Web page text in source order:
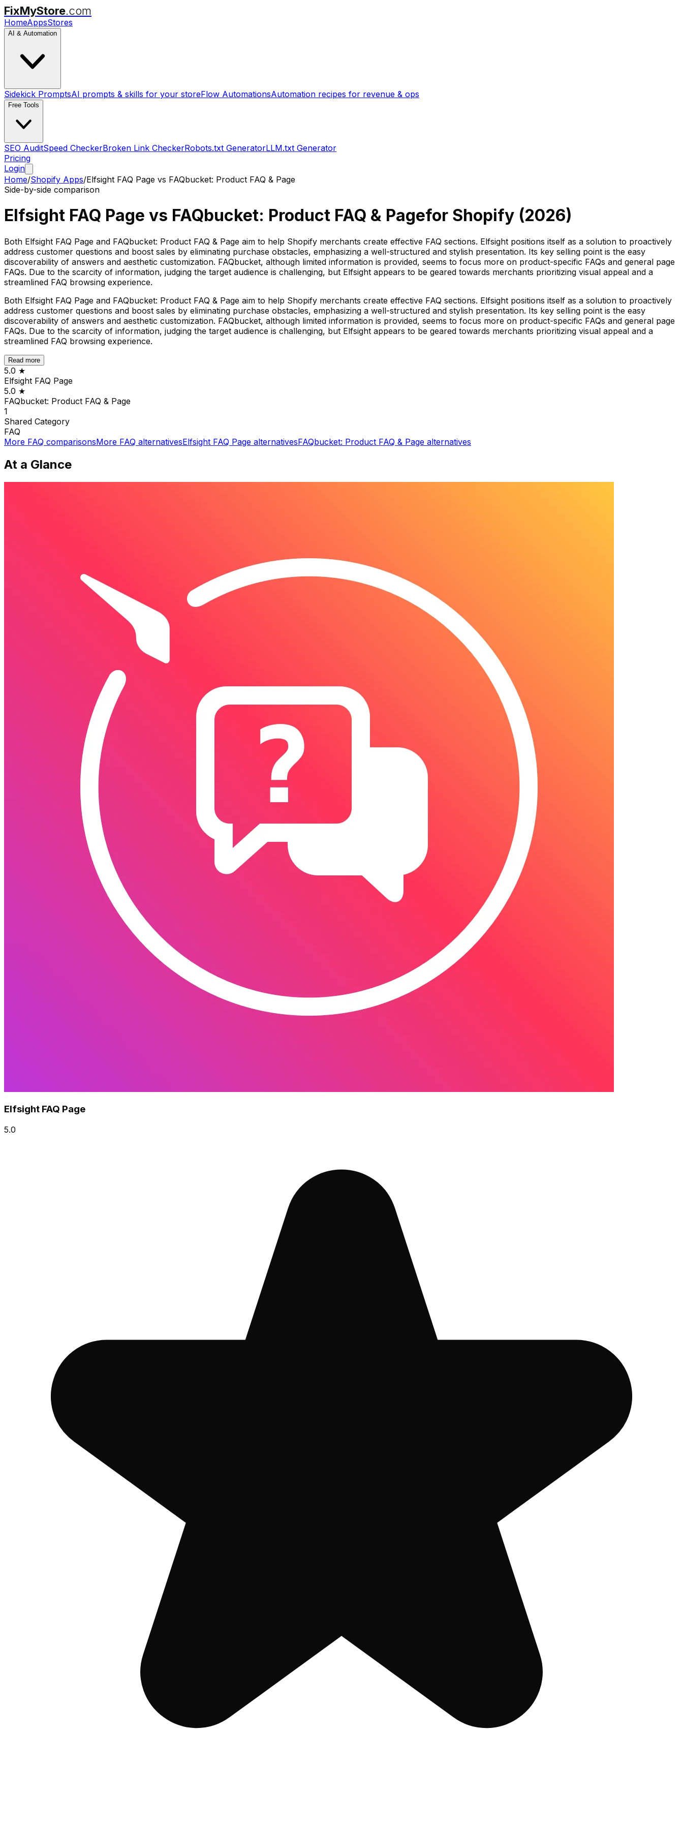
FixMyStore.com
HomeAppsStores
AI & Automation
Sidekick PromptsAI prompts & skills for your storeFlow AutomationsAutomation recipes for revenue & ops
Free Tools
SEO AuditSpeed CheckerBroken Link CheckerRobots.txt GeneratorLLM.txt Generator
Pricing
Login
Home/Shopify Apps/Elfsight FAQ Page vs FAQbucket: Product FAQ & Page
Side-by-side comparison
Elfsight FAQ Page vs FAQbucket: Product FAQ & Pagefor Shopify (2026)
Both Elfsight FAQ Page and FAQbucket: Product FAQ & Page aim to help Shopify merchants create effective FAQ sections. Elfsight positions itself as a solution to proactively
address customer questions and boost sales by eliminating purchase obstacles, emphasizing a well-structured and stylish presentation. Its key selling point is the easy
discoverability of answers and aesthetic customization. FAQbucket, although limited information is provided, seems to focus more on product-specific FAQs and general page
FAQs. Due to the scarcity of information, judging the target audience is challenging, but Elfsight appears to be geared towards merchants prioritizing visual appeal and a
streamlined FAQ browsing experience.
Both Elfsight FAQ Page and FAQbucket: Product FAQ & Page aim to help Shopify merchants create effective FAQ sections. Elfsight positions itself as a solution to proactively
address customer questions and boost sales by eliminating purchase obstacles, emphasizing a well-structured and stylish presentation. Its key selling point is the easy
discoverability of answers and aesthetic customization. FAQbucket, although limited information is provided, seems to focus more on product-specific FAQs and general page
FAQs. Due to the scarcity of information, judging the target audience is challenging, but Elfsight appears to be geared towards merchants prioritizing visual appeal and a
streamlined FAQ browsing experience.
Read more
5.0 ★
Elfsight FAQ Page
5.0 ★
FAQbucket: Product FAQ & Page
1
Shared Category
FAQ
More FAQ comparisonsMore FAQ alternativesElfsight FAQ Page alternativesFAQbucket: Product FAQ & Page alternatives
At a Glance
Elfsight FAQ Page
5.0